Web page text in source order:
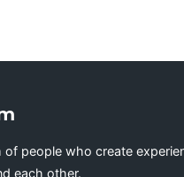
of people who create
each other.